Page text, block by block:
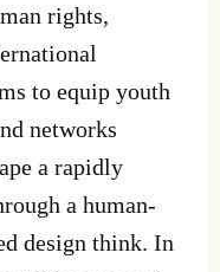
rights,
to equip youth
networks
a rapidly
a human-
design think. In